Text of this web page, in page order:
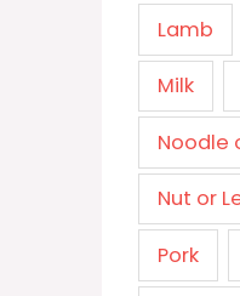
Lamb
Milk
Noodle
Nut or
Pork